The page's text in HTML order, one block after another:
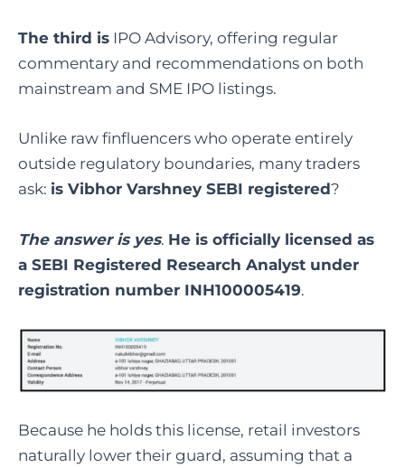
The third is IPO Advisory, offering regular
commentary and recommendations on both
mainstream and SME IPO listings.
Unlike raw finfluencers who operate entirely
outside regulatory boundaries, many traders
ask: is Vibhor Varshney SEBI registered?
The answer is yes. He is officially licensed as
a SEBI Registered Research Analyst under
registration number INH100005419.
Because he holds this license, retail investors
naturally lower their guard, assuming that a